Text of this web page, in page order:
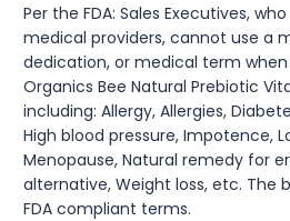
Per the FDA: Sales Executives,
medical providers, cannot use a
dedication, or medical term
Organics Bee Natural Prebiotic
including: Allergy, Allergies,
High blood pressure, Impotence,
Menopause, Natural remedy for
alternative, Weight loss, etc. The
FDA compliant terms.